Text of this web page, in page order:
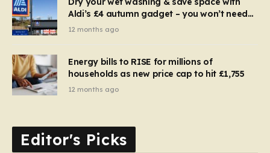
Aldi’s £4 autumn gadget – you won’t need
to use a dehumidifier or tumble dryer
12 months ago
Energy bills to RISE for millions of
households as new price cap to hit £1,755
12 months ago
Editor's Picks